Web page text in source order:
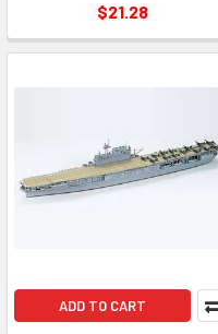
$21.28
ADD TO CART